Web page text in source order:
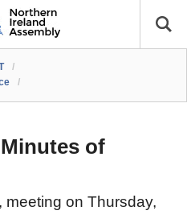
/
/
of
meeting on Thursday,